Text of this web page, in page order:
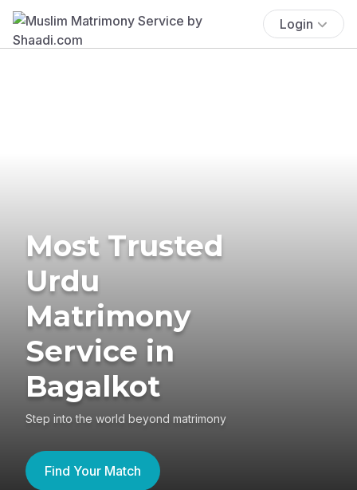
Login
Most Trusted
Urdu
Matrimony
Service in
Bagalkot
Step into the world beyond matrimony
Find Your Match